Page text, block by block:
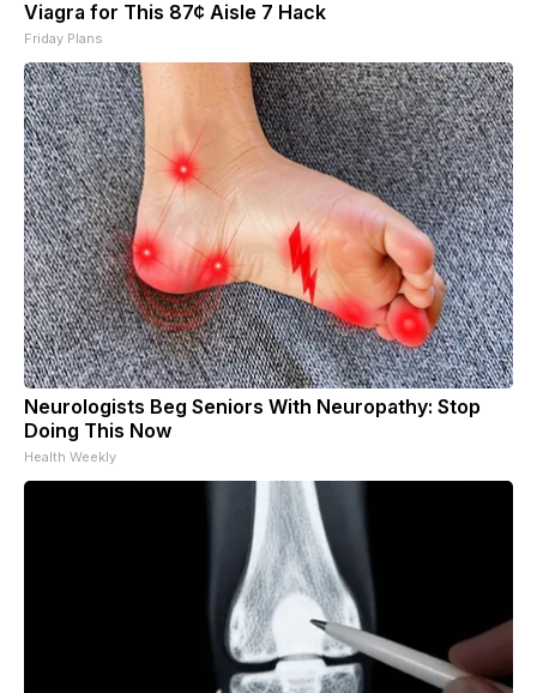
Viagra for This 87¢ Aisle 7 Hack
Friday Plans
Neurologists Beg Seniors With Neuropathy: Stop
Doing This Now
Health Weekly